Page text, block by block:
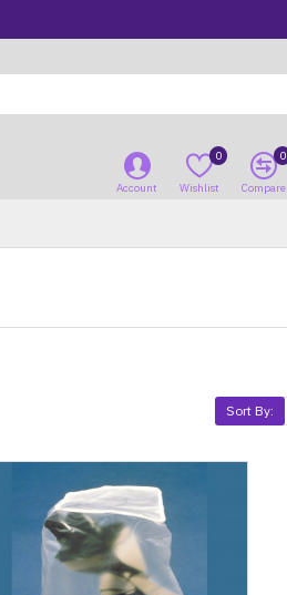
Account Wishlist
0
Compare
0
Sort By: